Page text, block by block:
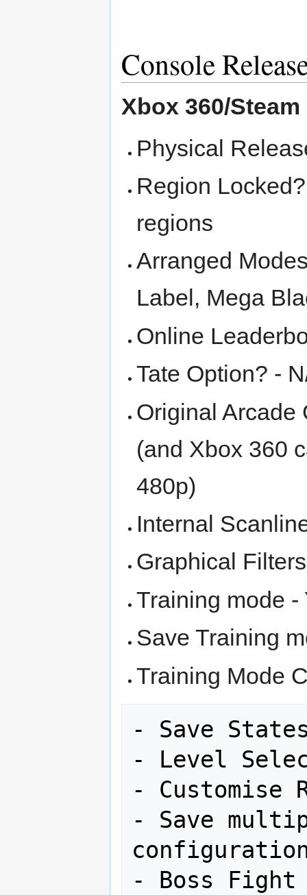
Console
Xbox 360/Steam
Physical
Region
regions
Arranged
Label, Mega
Online
Tate Option? -
Original Arcade
(and Xbox 360
480p)
Internal
Graphical
Training mode -
Save Training
Training Mode
- Save
- Level
- Customise
- Save
- Boss